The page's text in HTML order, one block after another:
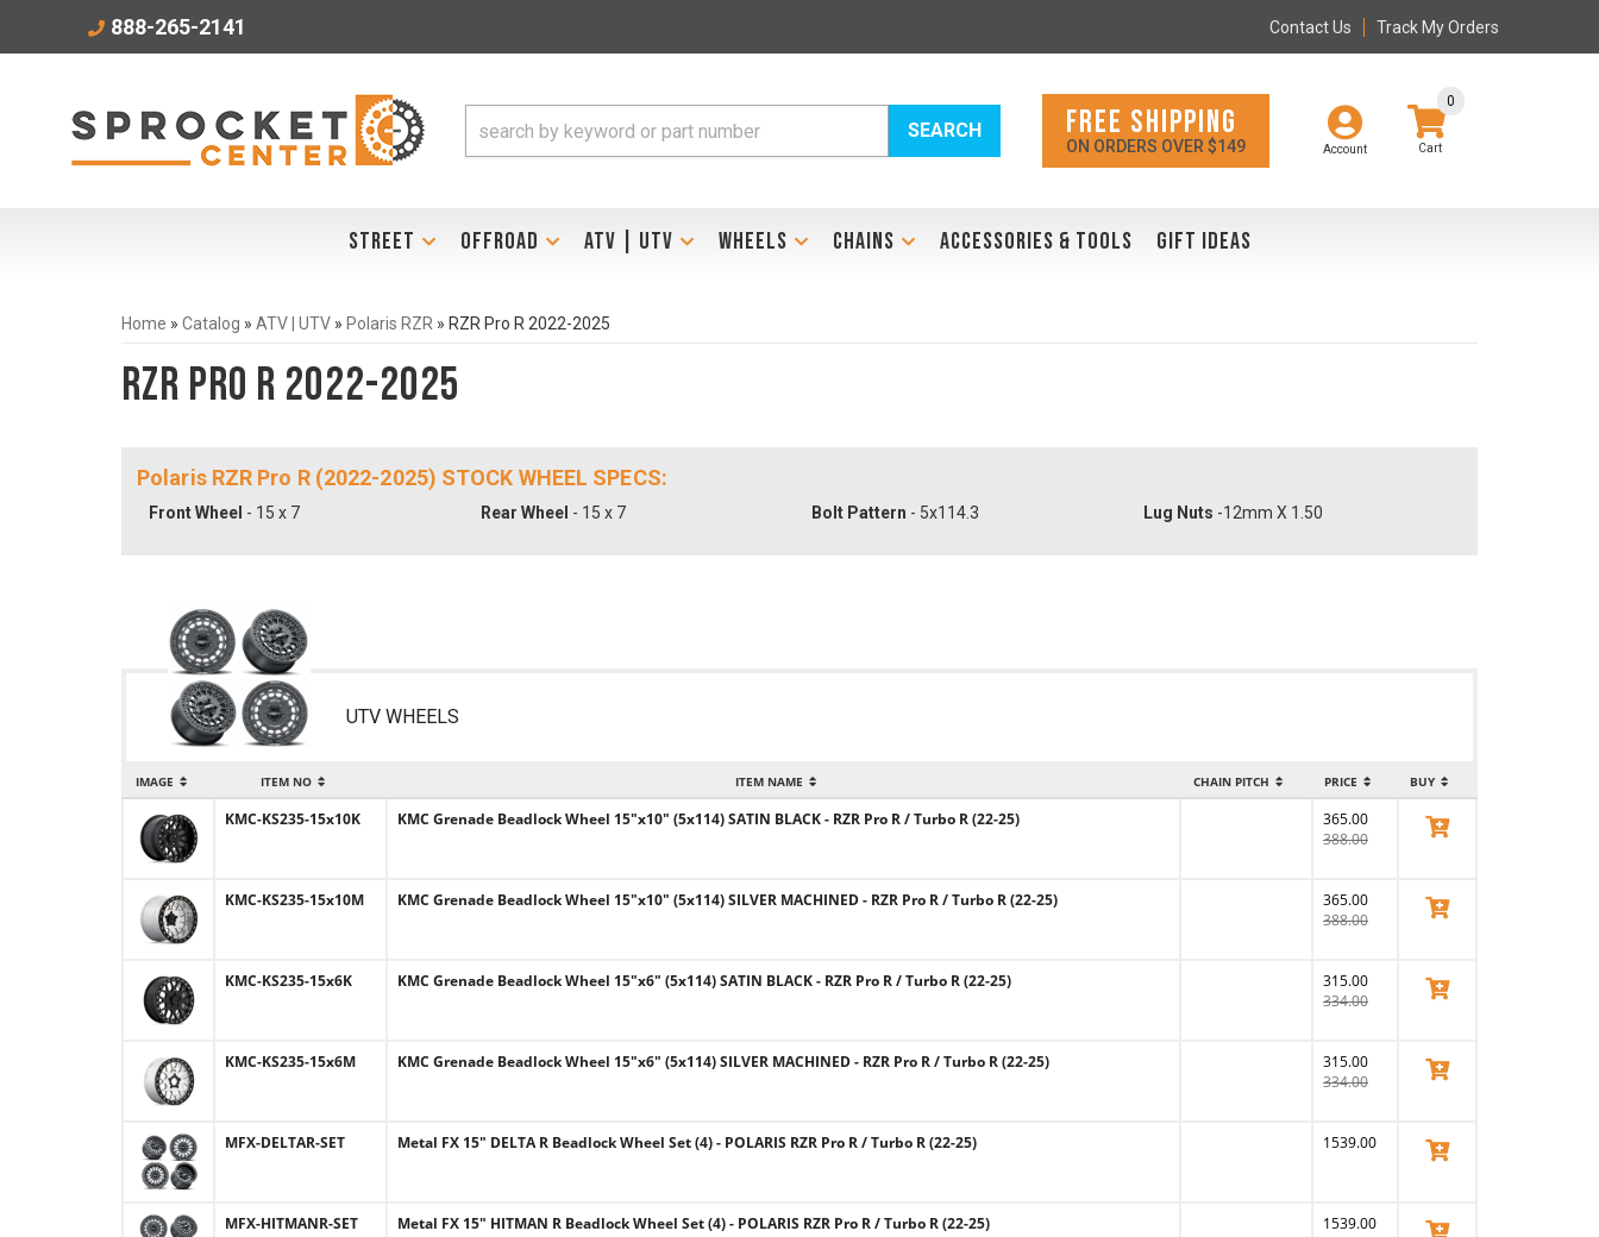
888-265-2141 Contact Us Track My Orders
Account
0
SEARCH FREE SHIPPING
ON ORDERS OVER $149
STREET OFFROAD ATV | UTV WHEELS CHAINS ACCESSORIES & TOOLS GIFT IDEAS
Home » Catalog » ATV | UTV » Polaris RZR » RZR Pro R 2022-2025
RZR Pro R 2022-2025
Polaris RZR Pro R (2022-2025) STOCK WHEEL SPECS:
Front Wheel - 15 x 7 Rear Wheel - 15 x 7 Bolt Pattern - 5x114.3 Lug Nuts -12mm X 1.50
UTV WHEELS
IMAGE ITEM NO ITEM NAME CHAIN PITCH PRICE BUY
KMC-KS235-15x10K KMC Grenade Beadlock Wheel 15"x10" (5x114) SATIN BLACK - RZR Pro R / Turbo R (22-25)
365.00
388.00
View Product
KMC-KS235-15x10M KMC Grenade Beadlock Wheel 15"x10" (5x114) SILVER MACHINED - RZR Pro R / Turbo R (22-25)
365.00
388.00
View Product
KMC-KS235-15x6K KMC Grenade Beadlock Wheel 15"x6" (5x114) SATIN BLACK - RZR Pro R / Turbo R (22-25)
315.00
334.00
View Product
KMC-KS235-15x6M KMC Grenade Beadlock Wheel 15"x6" (5x114) SILVER MACHINED - RZR Pro R / Turbo R (22-25)
315.00
334.00
View Product
MFX-DELTAR-SET Metal FX 15" DELTA R Beadlock Wheel Set (4) - POLARIS RZR Pro R / Turbo R (22-25) 1539.00 View Product
MFX-HITMANR-SET Metal FX 15" HITMAN R Beadlock Wheel Set (4) - POLARIS RZR Pro R / Turbo R (22-25) 1539.00 View Product